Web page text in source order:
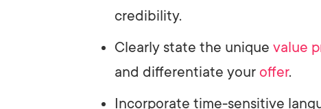
credibility.
Clearly state the unique value
and differentiate your offer.
Incorporate time-sensitive